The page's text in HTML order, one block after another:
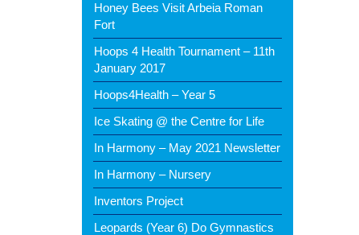
Honey Bees Visit Arbeia Roman
Fort
Hoops 4 Health Tournament – 11th
January 2017
Hoops4Health – Year 5
Ice Skating @ the Centre for Life
In Harmony – May 2021 Newsletter
In Harmony – Nursery
Inventors Project
Leopards (Year 6) Do Gymnastics